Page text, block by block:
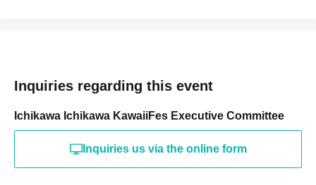
Inquiries regarding this event
Ichikawa Ichikawa KawaiiFes Executive Committee
Inquiries us via the online form